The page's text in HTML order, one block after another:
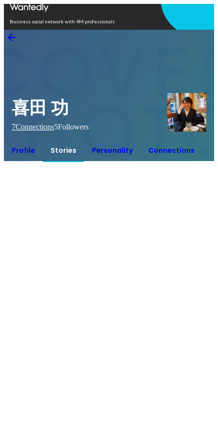
Business social network with 4M professionals
喜田 功
7Connections5Followers
Profile Stories Personality Connections